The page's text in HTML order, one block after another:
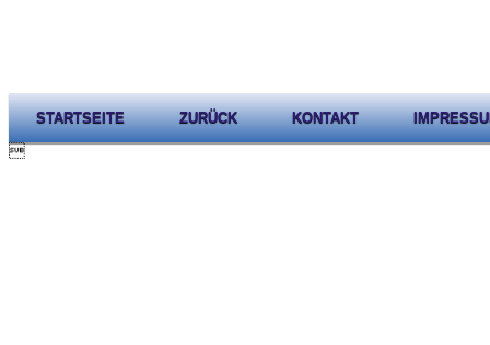
STARTSEITE ZURÜCK KONTAKT
